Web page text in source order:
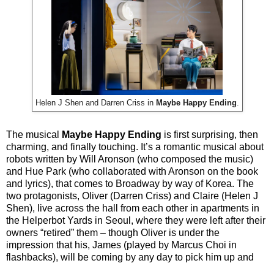
Helen J Shen and Darren Criss in Maybe Happy Ending
The musical Maybe Happy Ending is first surprising, then
charming, and finally touching. It’s a romantic musical about
robots written by Will Aronson (who composed the music)
and Hue Park (who collaborated with Aronson on the book
and lyrics), that comes to Broadway by way of Korea. The
two protagonists, Oliver (Darren Criss) and Claire (Helen J
Shen), live across the hall from each other in apartments in
the Helperbot Yards in Seoul, where they were left after their
owners “retired” them – though Oliver is under the
impression that his, James (played by Marcus Choi in
flashbacks), will be coming by any day to pick him up and